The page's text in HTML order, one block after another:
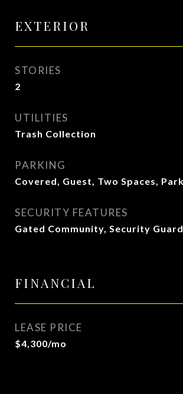
EXTERIOR
STORIES
2
UTILITIES
Trash Collection
PARKING
Covered, Guest, Two Spaces,
SECURITY FEATURES
Gated Community, Security Guard
FINANCIAL
LEASE PRICE
$4,300/mo